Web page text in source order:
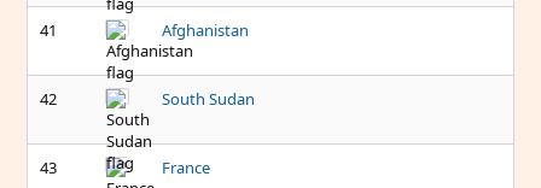
41 Afghanistan
42 South Sudan
43 France